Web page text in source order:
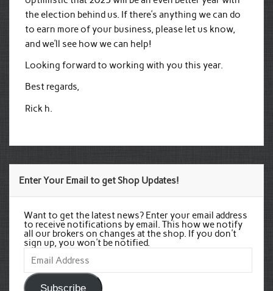
the election behind us. If there’s anything we can do
to earn more of your business, please let us know,
and we’ll see how we can help!
Looking forward to working with you this year.
Best regards,
Rick h.
Enter Your Email to get Shop Updates!
Want to get the latest news? Enter your email address
to receive notifications by email. This how we notify
all our brokers on changes at the shop. If you don't
sign up, you won't be notified.
Email
Address
Subscribe